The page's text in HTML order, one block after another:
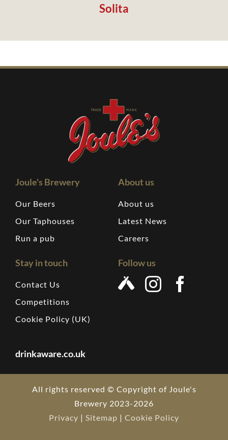
Solita
Joule's Brewery
Our Beers
Our Taphouses
Run a pub
About us
About us
Latest News
Careers
Stay in touch
Contact Us
Competitions
Cookie Policy (UK)
Follow us
drinkaware.co.uk
All rights reserved © Copyright of Joule's
Brewery 2023-2026
Privacy | Sitemap | Cookie Policy